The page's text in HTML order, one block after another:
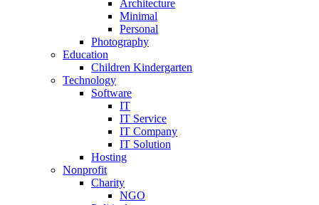
Architecture
Minimal
Personal
Photography
Education
Children Kindergarten
Technology
Software
IT
IT Service
IT Company
IT Solution
Hosting
Nonprofit
Charity
NGO